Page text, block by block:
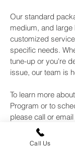
Our standard
medium, and
customized
specific needs.
tune-up or you're
issue, our team is
To learn more
Program or to
please call or
forward to helping
top condition! Call or
Call Us